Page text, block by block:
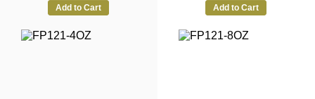
Add to Cart Add to Cart